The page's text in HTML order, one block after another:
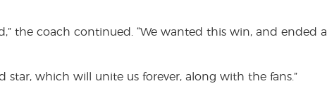
the coach continued. “We wanted this win, and ended a
star, which will unite us forever, along with the fans.”